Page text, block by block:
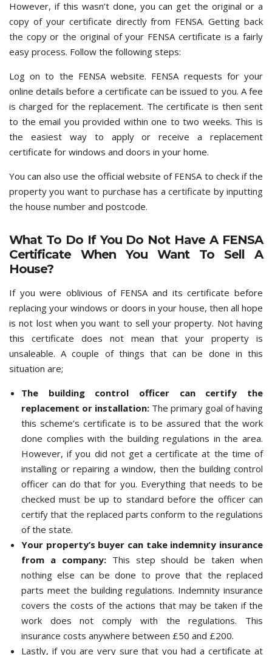
However, if this wasn’t done, you can get the original or a
copy of your certificate directly from FENSA. Getting back
the copy or the original of your FENSA certificate is a fairly
easy process. Follow the following steps:
Log on to the FENSA website. FENSA requests for your
online details before a certificate can be issued to you. A fee
is charged for the replacement. The certificate is then sent
to the email you provided within one to two weeks. This is
the easiest way to apply or receive a replacement
certificate for windows and doors in your home.
You can also use the official website of FENSA to check if the
property you want to purchase has a certificate by inputting
the house number and postcode.
What To Do If You Do Not Have A FENSA
Certificate When You Want To Sell A
House?
If you were oblivious of FENSA and its certificate before
replacing your windows or doors in your house, then all hope
is not lost when you want to sell your property. Not having
this certificate does not mean that your property is
unsaleable. A couple of things that can be done in this
situation are;
The building control officer can certify the
replacement or installation: The primary goal of having
this scheme’s certificate is to be assured that the work
done complies with the building regulations in the area.
However, if you did not get a certificate at the time of
installing or repairing a window, then the building control
officer can do that for you. Everything that needs to be
checked must be up to standard before the officer can
certify that the replaced parts conform to the regulations
of the state.
Your property’s buyer can take indemnity insurance
from a company:This step should be taken when
nothing else can be done to prove that the replaced
parts meet the building regulations. Indemnity insurance
covers the costs of the actions that may be taken if the
work does not comply with the regulations. This
insurance costs anywhere between £50 and £200.
Lastly, if you are very sure that you had a certificate at